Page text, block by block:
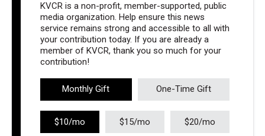
KVCR is a non-profit, member-supported, public
media organization. Help ensure this news
service remains strong and accessible to all with
your contribution today. If you are already a
member of KVCR, thank you so much for your
contribution!
Monthly Gift One-Time Gift
$10/mo $15/mo $20/mo